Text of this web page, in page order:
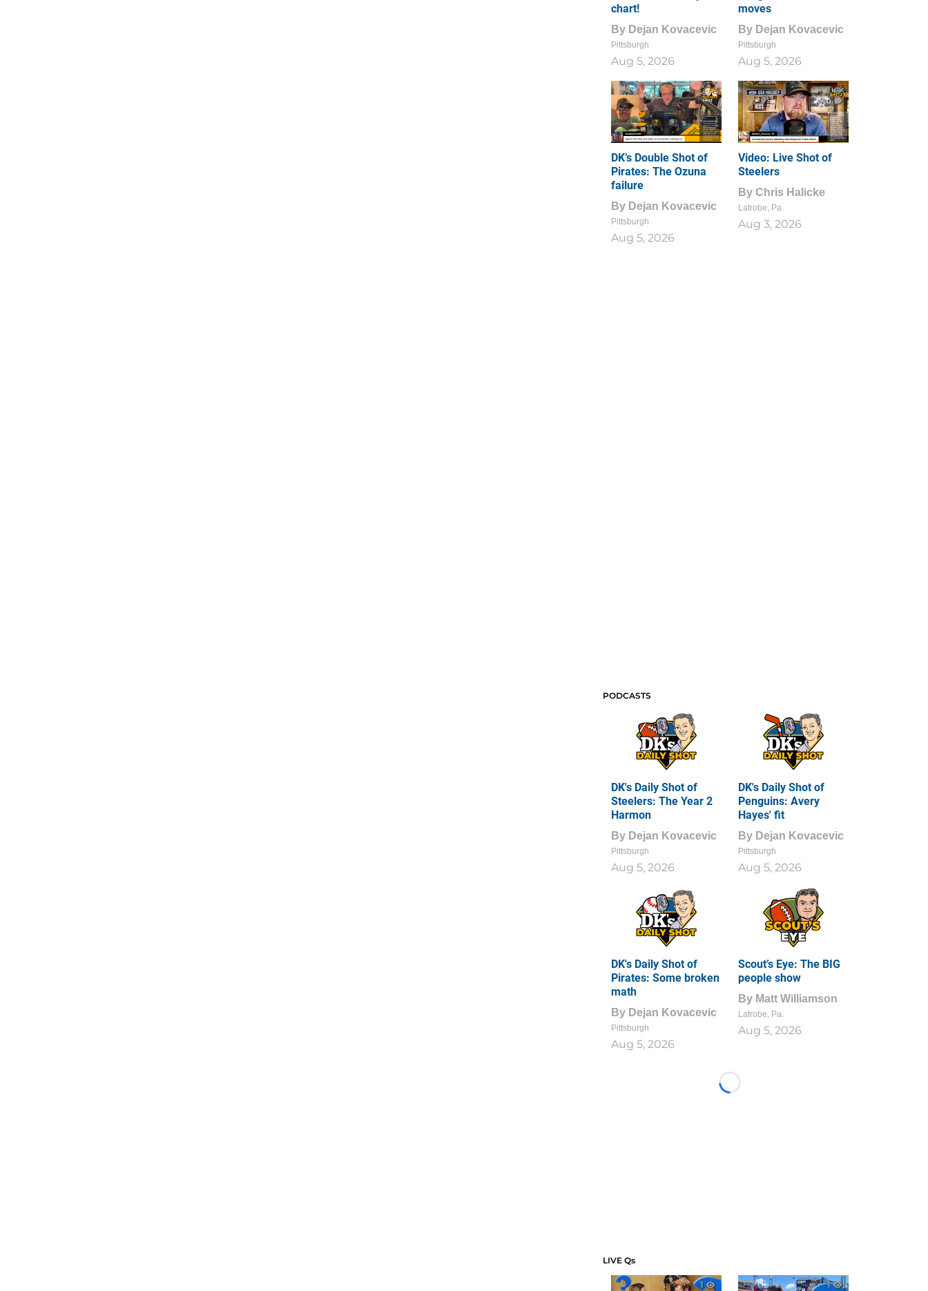
chart!
By Dejan Kovacevic
Pittsburgh
Aug 5, 2026
moves
By Dejan Kovacevic
Pittsburgh
Aug 5, 2026
DK’s Double Shot of
Pirates: The Ozuna
failure
By Dejan Kovacevic
Pittsburgh
Aug 5, 2026
1
0
Video: Live Shot of
Steelers
By Chris Halicke
Latrobe, Pa.
Aug 3, 2026
PODCASTS
DK's Daily Shot of
Steelers: The Year 2
Harmon
By Dejan Kovacevic
Pittsburgh
Aug 5, 2026
DK's Daily Shot of
Penguins: Avery
Hayes' fit
By Dejan Kovacevic
Pittsburgh
Aug 5, 2026
DK's Daily Shot of
Pirates: Some broken
math
By Dejan Kovacevic
Pittsburgh
Aug 5, 2026
Scout’s Eye: The BIG
people show
By Matt Williamson
Latrobe, Pa.
Aug 5, 2026
Loading...
LIVE Qs
1 1